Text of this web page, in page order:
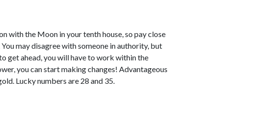
with the Moon in your tenth house, so pay close
may disagree with someone in authority, but
get ahead, you will have to work within the
you can start making changes! Advantageous
Lucky numbers are 28 and 35.